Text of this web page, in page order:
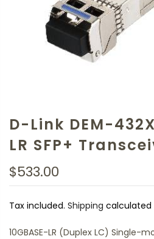
D-Link DEM-
LR SFP+
$533.00
Tax included. Shipping calculated
10GBASE-LR (Duplex LC) Single-